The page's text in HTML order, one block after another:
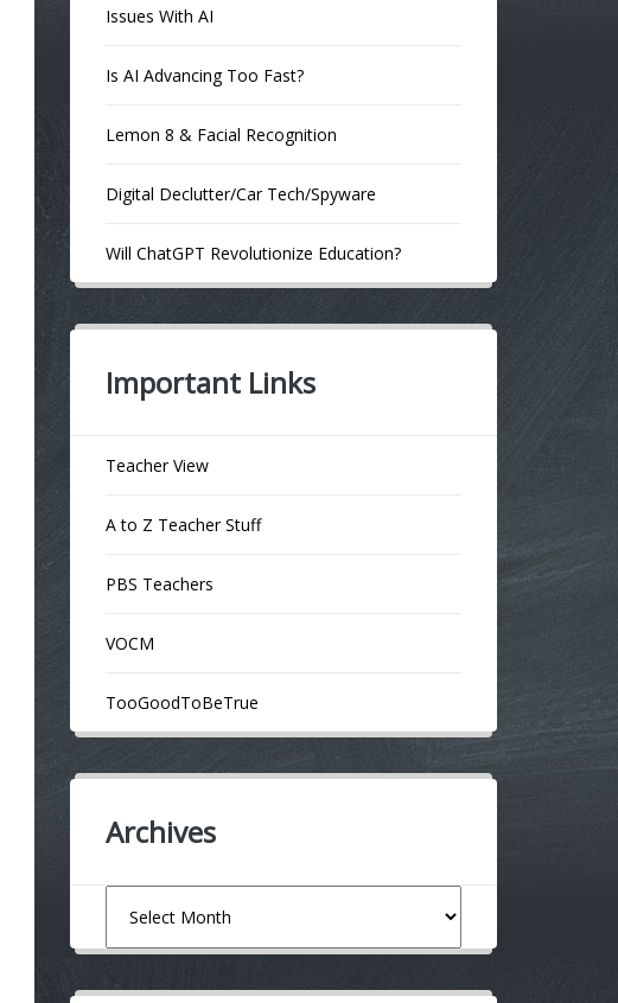
Issues With AI
Is AI Advancing Too Fast?
Lemon 8 & Facial Recognition
Digital Declutter/Car Tech/Spyware
Will ChatGPT Revolutionize Education?
Important Links
Teacher View
A to Z Teacher Stuff
PBS Teachers
VOCM
TooGoodToBeTrue
Archives